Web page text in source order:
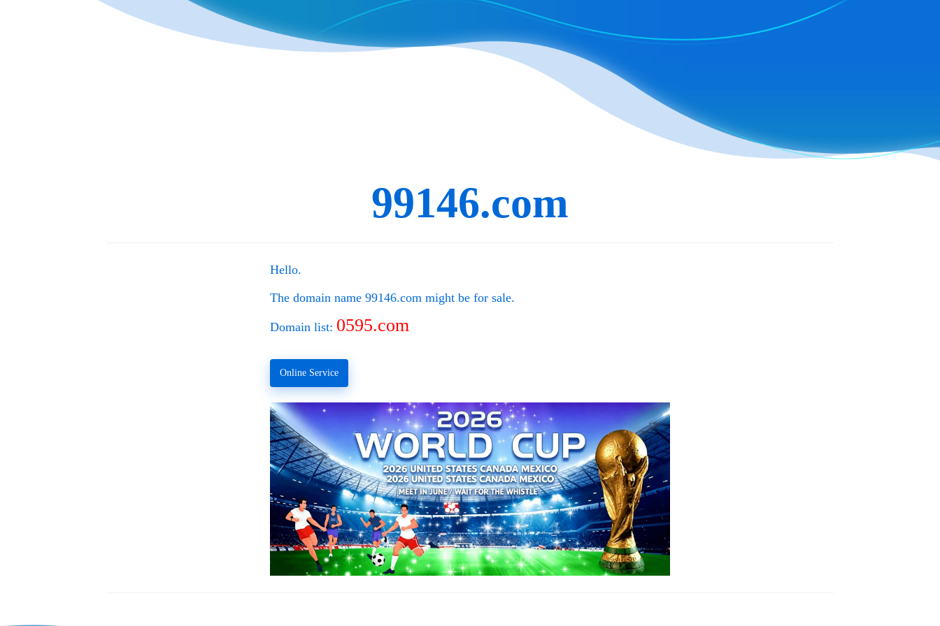
99146.com
Hello.
The domain name 99146.com might be for sale.
Domain list: 0595.com
Online Service